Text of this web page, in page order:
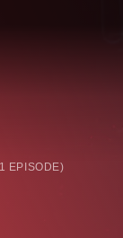
EPISODE)